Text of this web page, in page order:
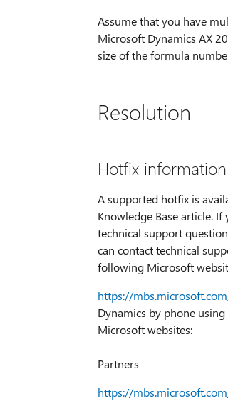
Assume that you have
Microsoft Dynamics AX
size of the formula
Resolution
Hotfix information
A supported hotfix is
Knowledge Base article.
technical support
can contact technical
following Microsoft
https://
Dynamics by phone
Microsoft websites:
Partners
https://